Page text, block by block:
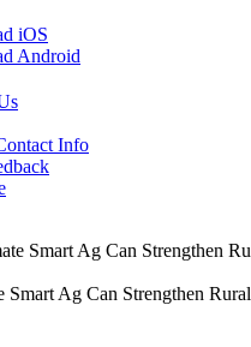
iOS
Android
Info
Smart Ag Can Strengthen Rural